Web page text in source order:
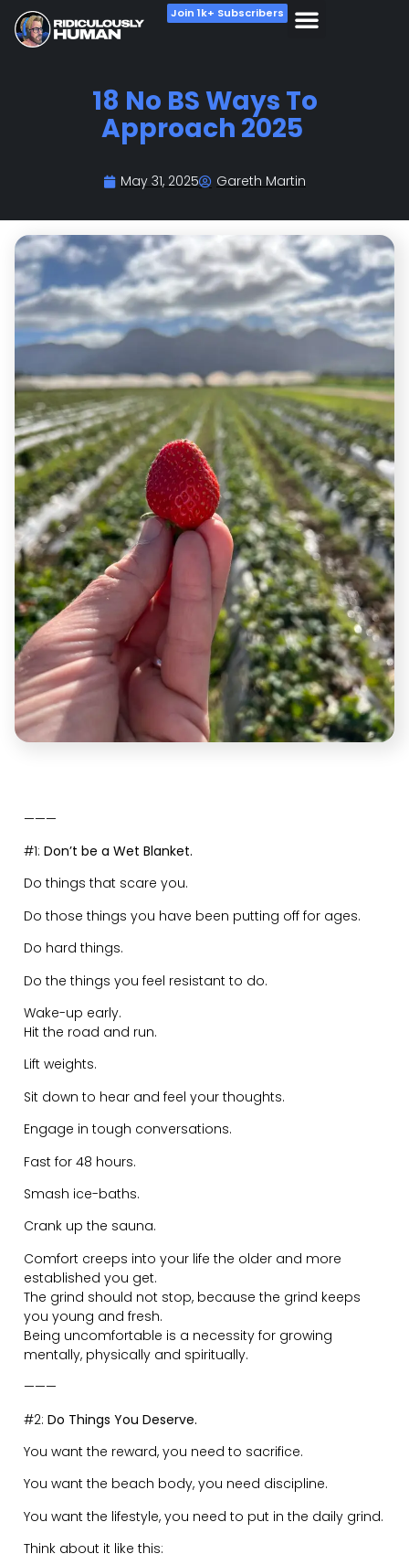
Join 1k+ Subscribers
#1:Don’t be a Wet Blanket.
Do things that scare you.
Do those things you have been putting off for ages.
Do hard things.
Do the things you feel resistant to do.
Wake-up early.
Hit the road and run.
Lift weights.
Sit down to hear and feel your thoughts.
Engage in tough conversations.
Fast for 48 hours.
Smash ice-baths.
Crank up the sauna.
Comfort creeps into your life the older and more
established you get.
The grind should not stop, because the grind keeps
you young and fresh.
Being uncomfortable is a necessity for growing
mentally, physically and spiritually.
You want the beach body, you need discipline.
Think about it like this:
done your 5km run to deserve it?
That mental clarity you desire. Have you sat
down to journal for the day to deserve it?
had the difficult conversations to deserve it?
hours of dedication and hard work to deserve it?
You deserve the life you have based on the effort,
dedication, sacrifice and grind you have put in.
People are way too concerned and afraid of what
other people think.
People are too comfortable with the lives they have.
People don’t believe in their own abilities enough.
You are not on this planet to live a one-dimensional life
what you want to become.
Keep thinking ahead of when you’re 80 years old and
looking back on your life…
Did you give it a proper crack?
Did you live to your full potential?